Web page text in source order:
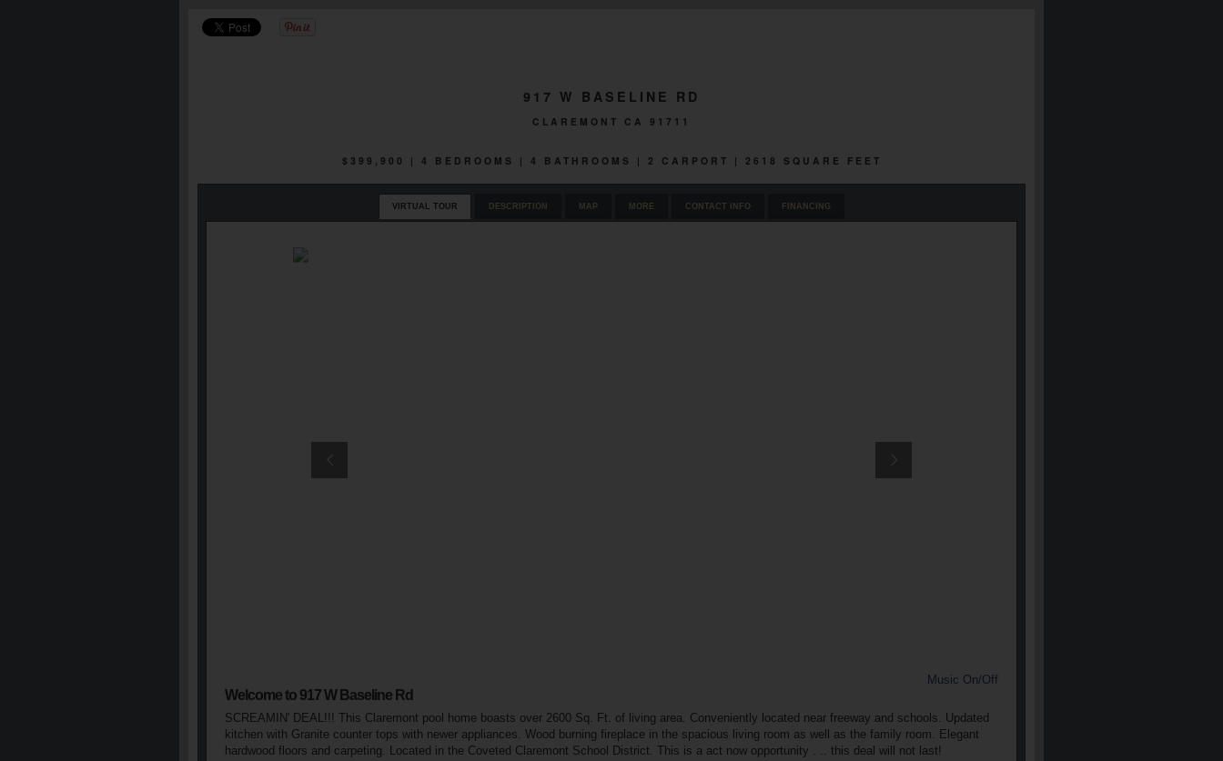
917 W BASELINE RD
CLAREMONT CA 91711
$399,900 | 4 BEDROOMS | 4 BATHROOMS | 2 CARPORT | 2618 SQUARE FEET
VIRTUAL TOUR DESCRIPTION MAP MORE CONTACT INFO FINANCING
Music On/Off
Welcome to 917 W Baseline Rd
SCREAMIN' DEAL!!! This Claremont pool home boasts over 2600 Sq. Ft. of living area. Conveniently located near freeway and schools. Updated
kitchen with Granite counter tops with newer appliances. Wood burning fireplace in the spacious living room as well as the family room. Elegant
hardwood floors and carpeting. Located in the Coveted Claremont School District. This is a act now opportunity . .. this deal will not last!